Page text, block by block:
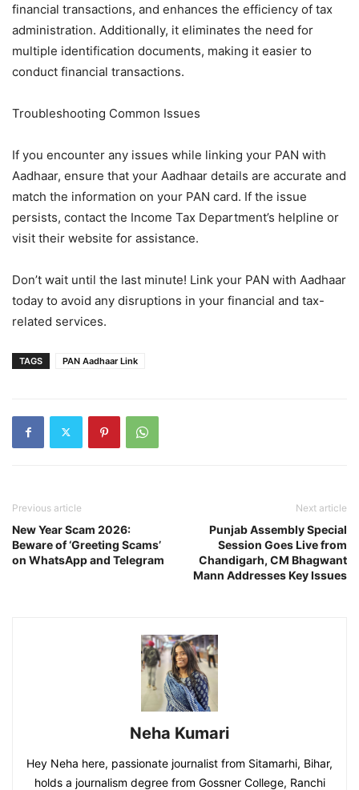
financial transactions, and enhances the efficiency of tax
administration. Additionally, it eliminates the need for
multiple identification documents, making it easier to
conduct financial transactions.
Troubleshooting Common Issues
If you encounter any issues while linking your PAN with
Aadhaar, ensure that your Aadhaar details are accurate and
match the information on your PAN card. If the issue
persists, contact the Income Tax Department’s helpline or
visit their website for assistance.
Don’t wait until the last minute! Link your PAN with Aadhaar
today to avoid any disruptions in your financial and tax-
related services.
TAGS PAN Aadhaar Link
Previous article
New Year Scam 2026:
Beware of ‘Greeting Scams’
on WhatsApp and Telegram
Next article
Punjab Assembly Special
Session Goes Live from
Chandigarh, CM Bhagwant
Mann Addresses Key Issues
Neha Kumari
Hey Neha here, passionate journalist from Sitamarhi, Bihar,
holds a journalism degree from Gossner College, Ranchi